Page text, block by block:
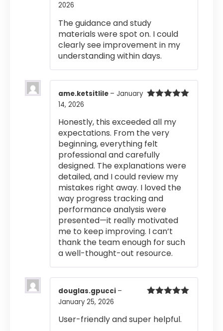
2026
The guidance and study
materials were spot on. I could
clearly see improvement in my
understanding within days.
ame.ketsitlile – January
14, 2026
Honestly, this exceeded all my
expectations. From the very
beginning, everything felt
professional and carefully
designed. The explanations were
detailed, and I could review my
mistakes right away. I loved the
way progress tracking and
performance analysis were
presented—it really motivated
me to keep improving. I can’t
thank the team enough for such
a well-thought-out resource.
douglas.gpucci –
January 25, 2026
User-friendly and super helpful.